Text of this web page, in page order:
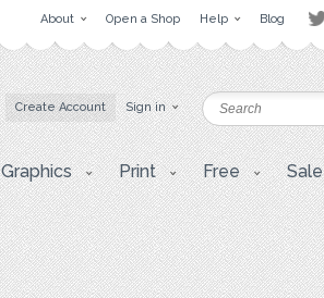
About Open a Shop Help Blog
Create Account Sign in
Graphics Print Free Sale